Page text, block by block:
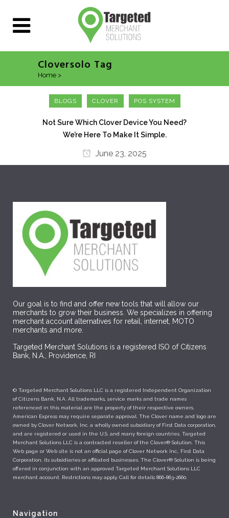
Cloversolo Tag
Home >
BLOGS CLOVER POS SYSTEM
Not Sure Which Clover Device You Need?
We’re Here To Make It Simple.
June 23, 2025
Our goal is to find and offer new tools that will allow our
merchants to grow their business. We specializes in offering
merchant account alternatives for retail, internet, MOTO
merchants and more.
Targeted Merchant Solutions is a registered ISO of Citizens
Bank, N.A., Providence, RI
© Targeted Merchant Solutions LLC is a registered Independent Organization
of Citizens Bank, N.A. All trademarks, service marks and trade names
referenced in this material are the property of their respective owners.
American Express may require separate approval. The Clover name and logo are
owned by Clover Network, Inc. a wholly owned subsidiary of First Data corporation,
and are registered or used in the U.S. and many foreign countries. Targeted
Merchant Solutions LLC is a contracted reseller of the Clover® Solution. This
Web page or Web site is not an official page of Clover Network Inc., First Data
Corporation, its subsidiaries or affiliated businesses. The Clover® Solution is being
offered in conjunction with an approved Targeted Merchant Solutions LLC
merchant account. Restrictions may apply. Call for details 866-863-2660.
Navigation